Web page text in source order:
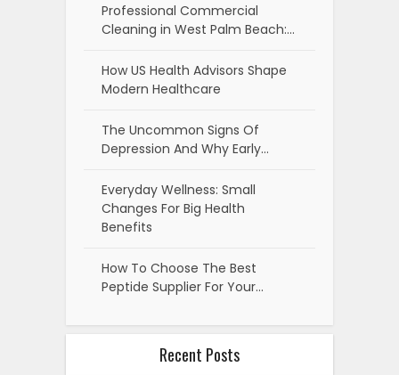
Professional Commercial
Cleaning in West Palm Beach:…
How US Health Advisors Shape
Modern Healthcare
The Uncommon Signs Of
Depression And Why Early…
Everyday Wellness: Small
Changes For Big Health
Benefits
How To Choose The Best
Peptide Supplier For Your…
Recent Posts